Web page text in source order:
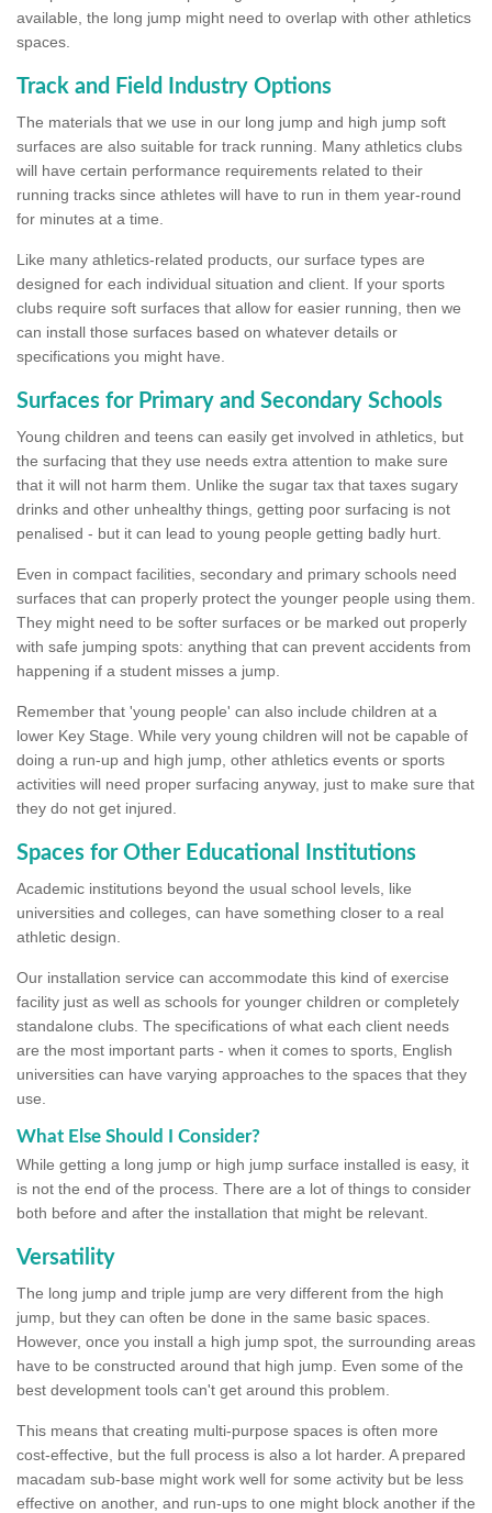
available, the long jump might need to overlap with other athletics
spaces.
Track and Field Industry Options
The materials that we use in our long jump and high jump soft
surfaces are also suitable for track running. Many athletics clubs
will have certain performance requirements related to their
running tracks since athletes will have to run in them year-round
for minutes at a time.
Like many athletics-related products, our surface types are
designed for each individual situation and client. If your sports
clubs require soft surfaces that allow for easier running, then we
can install those surfaces based on whatever details or
specifications you might have.
Surfaces for Primary and Secondary Schools
Young children and teens can easily get involved in athletics, but
the surfacing that they use needs extra attention to make sure
that it will not harm them. Unlike the sugar tax that taxes sugary
drinks and other unhealthy things, getting poor surfacing is not
penalised - but it can lead to young people getting badly hurt.
Even in compact facilities, secondary and primary schools need
surfaces that can properly protect the younger people using them.
They might need to be softer surfaces or be marked out properly
with safe jumping spots: anything that can prevent accidents from
happening if a student misses a jump.
Remember that 'young people' can also include children at a
lower Key Stage. While very young children will not be capable of
doing a run-up and high jump, other athletics events or sports
activities will need proper surfacing anyway, just to make sure that
they do not get injured.
Spaces for Other Educational Institutions
Academic institutions beyond the usual school levels, like
universities and colleges, can have something closer to a real
athletic design.
Our installation service can accommodate this kind of exercise
facility just as well as schools for younger children or completely
standalone clubs. The specifications of what each client needs
are the most important parts - when it comes to sports, English
universities can have varying approaches to the spaces that they
use.
What Else Should I Consider?
While getting a long jump or high jump surface installed is easy, it
is not the end of the process. There are a lot of things to consider
both before and after the installation that might be relevant.
Versatility
The long jump and triple jump are very different from the high
jump, but they can often be done in the same basic spaces.
However, once you install a high jump spot, the surrounding areas
have to be constructed around that high jump. Even some of the
best development tools can't get around this problem.
This means that creating multi-purpose spaces is often more
cost-effective, but the full process is also a lot harder. A prepared
macadam sub-base might work well for some activity but be less
effective on another, and run-ups to one might block another if the